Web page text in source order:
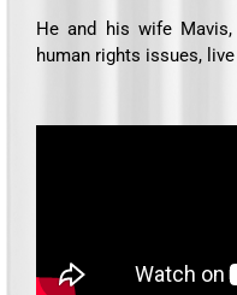
He and his wife
human rights issues,